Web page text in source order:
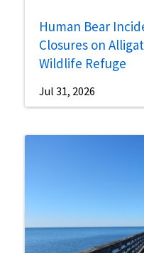
Human Bear
Closures on
Wildlife Refuge
Jul 31, 2026